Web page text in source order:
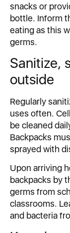
snacks or
bottle. Inform
eating as this
germs.
Sanitize,
outside
Regularly
uses often.
be cleaned
Backpacks
sprayed with
Upon arriving
backpacks by
germs from
classrooms.
and bacteria